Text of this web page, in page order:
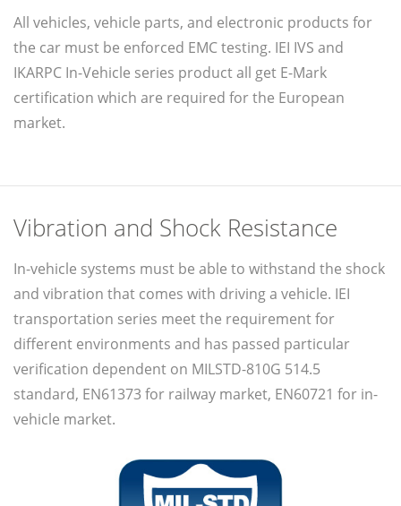
All vehicles, vehicle parts, and electronic products for
the car must be enforced EMC testing. IEI IVS and
IKARPC In-Vehicle series product all get E-Mark
certification which are required for the European
market.
Vibration and Shock Resistance
In-vehicle systems must be able to withstand the shock
and vibration that comes with driving a vehicle. IEI
transportation series meet the requirement for
different environments and has passed particular
verification dependent on MILSTD-810G 514.5
standard, EN61373 for railway market, EN60721 for in-
vehicle market.